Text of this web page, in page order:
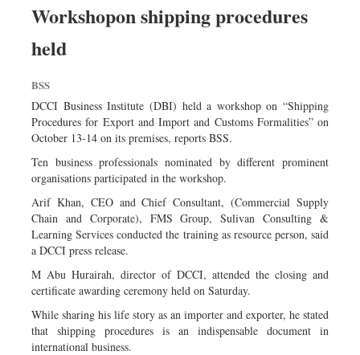
Worldwide
Dhakalive
Nationwide
Backpage
Panorama
Workshopon shipping procedures
held
BSS
DCCI Business Institute (DBI) held a workshop on “Shipping
Procedures for Export and Import and Customs Formalities” on
October 13-14 on its premises, reports BSS.
Ten business professionals nominated by different prominent
organisations participated in the workshop.
Arif Khan, CEO and Chief Consultant, (Commercial Supply
Chain and Corporate), FMS Group, Sulivan Consulting &
Learning Services conducted the training as resource person, said
a DCCI press release.
M Abu Hurairah, director of DCCI, attended the closing and
certificate awarding ceremony held on Saturday.
While sharing his life story as an importer and exporter, he stated
that shipping procedures is an indispensable document in
international business.